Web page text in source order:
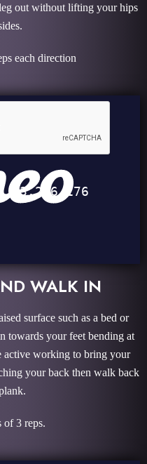
out without lifting your hips
each direction
WALK IN
surface such as a bed or
towards your feet bending at
active working to bring your
your back then walk back
of 3 reps.